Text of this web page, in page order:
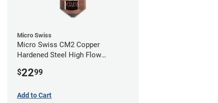
Micro Swiss
Micro Swiss CM2 Copper
Hardened Steel High Flow
$2299
Add to Cart